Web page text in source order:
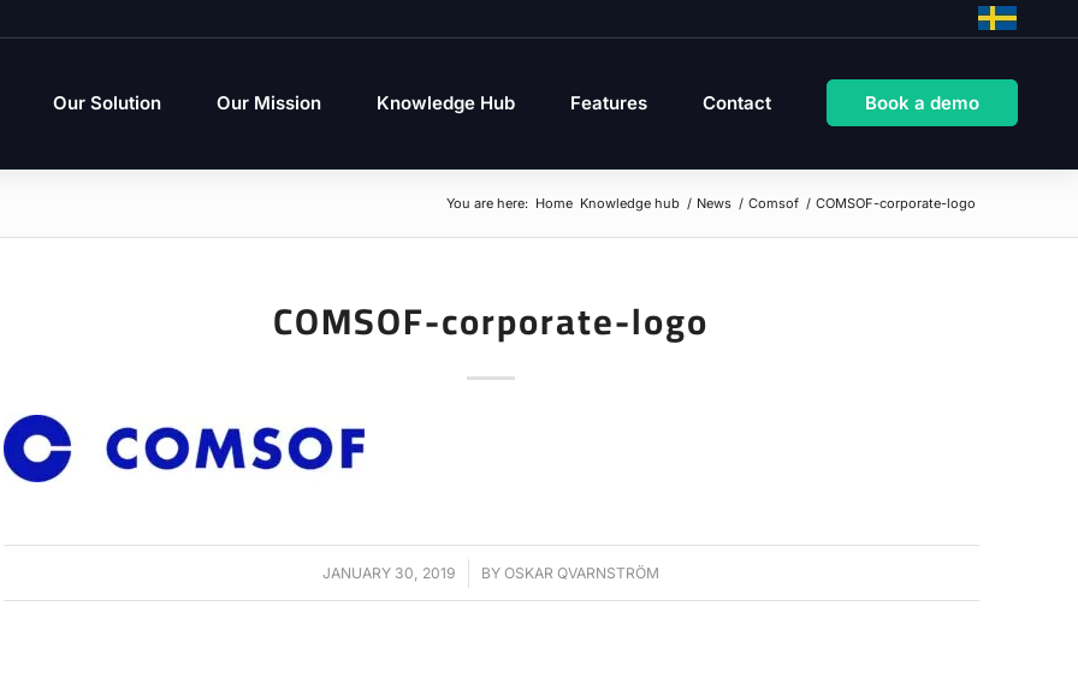
Our Solution Our Mission Knowledge Hub Features Contact Book a demo
You are here: Home Knowledge hub / News / Comsof / COMSOF-corporate-logo
COMSOF-corporate-logo
JANUARY 30, 2019
/ BYOSKAR QVARNSTRÖM